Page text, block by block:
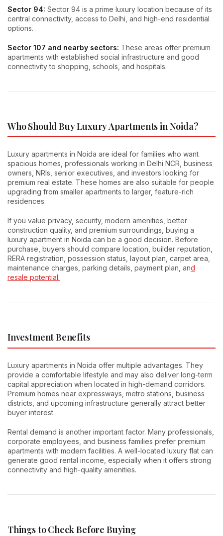
Sector 94: Sector 94 is a prime luxury location because of its
central connectivity, access to Delhi, and high-end residential
options.
Sector 107 and nearby sectors: These areas offer premium
apartments with established social infrastructure and good
connectivity to shopping, schools, and hospitals.
Who Should Buy Luxury Apartments in Noida?
Luxury apartments in Noida are ideal for families who want
spacious homes, professionals working in Delhi NCR, business
owners, NRIs, senior executives, and investors looking for
premium real estate. These homes are also suitable for people
upgrading from smaller apartments to larger, feature-rich
residences.
If you value privacy, security, modern amenities, better
construction quality, and premium surroundings, buying a
luxury apartment in Noida can be a good decision. Before
purchase, buyers should compare location, builder reputation,
RERA registration, possession status, layout plan, carpet area,
maintenance charges, parking details, payment plan, and
resale potential.
Investment Benefits
Luxury apartments in Noida offer multiple advantages. They
provide a comfortable lifestyle and may also deliver long-term
capital appreciation when located in high-demand corridors.
Premium homes near expressways, metro stations, business
districts, and upcoming infrastructure generally attract better
buyer interest.
Rental demand is another important factor. Many professionals,
corporate employees, and business families prefer premium
apartments with modern facilities. A well-located luxury flat can
generate good rental income, especially when it offers strong
connectivity and high-quality amenities.
Things to Check Before Buying